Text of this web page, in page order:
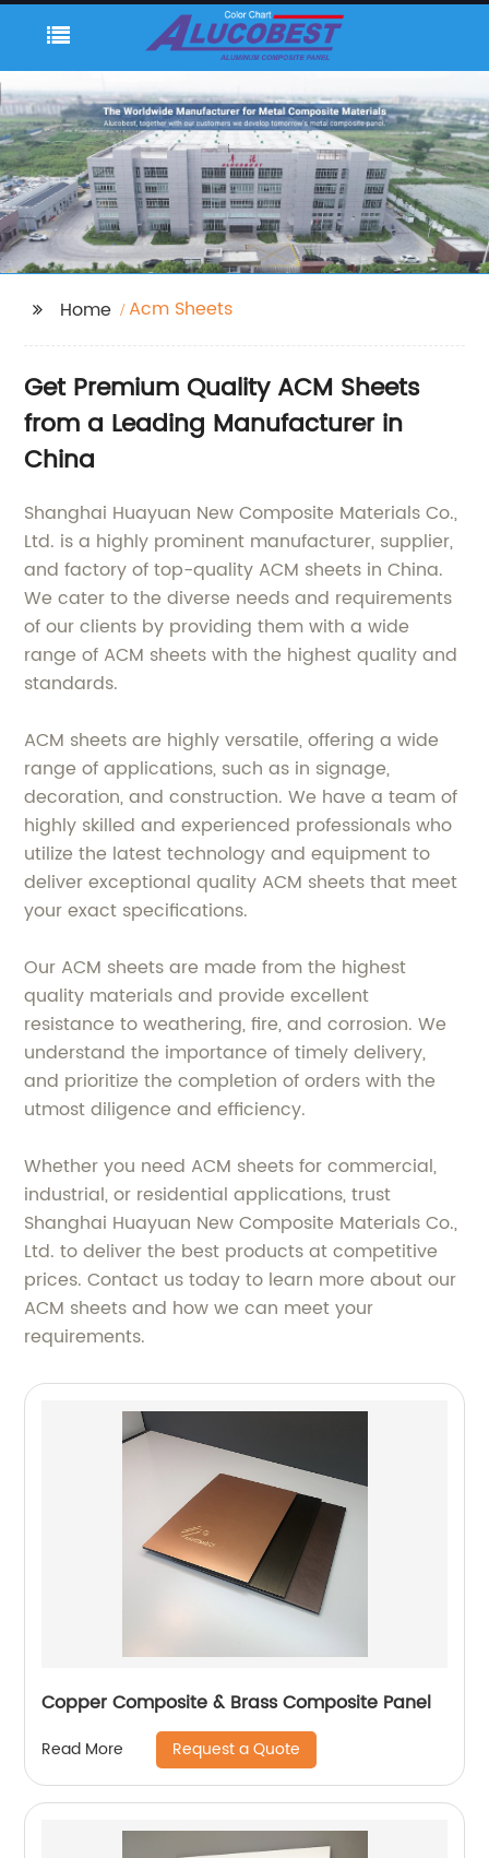
Home Acm Sheets
Get Premium Quality ACM Sheets
from a Leading Manufacturer in
China
Shanghai Huayuan New Composite Materials Co.,
Ltd. is a highly prominent manufacturer, supplier,
and factory of top-quality ACM sheets in China.
We cater to the diverse needs and requirements
of our clients by providing them with a wide
range of ACM sheets with the highest quality and
standards.
ACM sheets are highly versatile, offering a wide
range of applications, such as in signage,
decoration, and construction. We have a team of
highly skilled and experienced professionals who
utilize the latest technology and equipment to
deliver exceptional quality ACM sheets that meet
your exact specifications.
Our ACM sheets are made from the highest
quality materials and provide excellent
resistance to weathering, fire, and corrosion. We
understand the importance of timely delivery,
and prioritize the completion of orders with the
utmost diligence and efficiency.
Whether you need ACM sheets for commercial,
industrial, or residential applications, trust
Shanghai Huayuan New Composite Materials Co.,
Ltd. to deliver the best products at competitive
prices. Contact us today to learn more about our
ACM sheets and how we can meet your
requirements.
Copper Composite & Brass Composite Panel
Read More Request a Quote